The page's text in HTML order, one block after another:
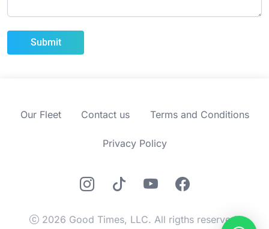
Our Fleet Contact us Terms and Conditions
Privacy Policy
2026 Good Times, LLC. All rigths reserved.